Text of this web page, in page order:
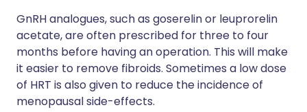
GnRH analogues, such as goserelin or leuprorelin
acetate, are often prescribed for three to four
months before having an operation. This will make
it easier to remove fibroids. Sometimes a low dose
of HRT is also given to reduce the incidence of
menopausal side-effects.